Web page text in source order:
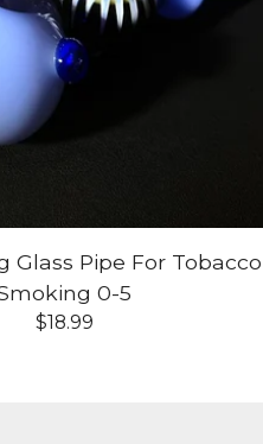
Glass Pipe For Tobacco
0-5
$18.99